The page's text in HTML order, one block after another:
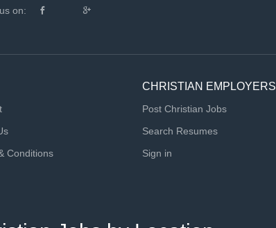
on:
Conditions
CHRISTIAN EMPLOYERS
Post Christian Jobs
Search Resumes
Sign in